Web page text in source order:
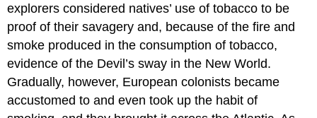
explorers considered natives’ use of tobacco to be
proof of their savagery and, because of the fire and
smoke produced in the consumption of tobacco,
evidence of the Devil’s sway in the New World.
Gradually, however, European colonists became
accustomed to and even took up the habit of